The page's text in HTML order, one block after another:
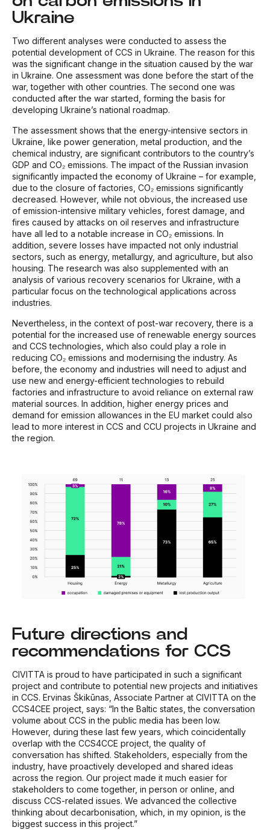
Ukraine
Two different analyses were conducted to assess the
potential development of CCS in Ukraine. The reason for this
was the significant change in the situation caused by the war
in Ukraine. One assessment was done before the start of the
war, together with other countries. The second one was
conducted after the war started, forming the basis for
developing Ukraine’s national roadmap.
The assessment shows that the energy-intensive sectors in
Ukraine, like power generation, metal production, and the
chemical industry, are significant contributors to the country’s
GDP and CO₂ emissions. The impact of the Russian invasion
significantly impacted the economy of Ukraine – for example,
due to the closure of factories, CO₂ emissions significantly
decreased. However, while not obvious, the increased use
of emission-intensive military vehicles, forest damage, and
fires caused by attacks on oil reserves and infrastructure
have all led to a notable increase in CO₂ emissions. In
addition, severe losses have impacted not only industrial
sectors, such as energy, metallurgy, and agriculture, but also
housing. The research was also supplemented with an
analysis of various recovery scenarios for Ukraine, with a
particular focus on the technological applications across
industries.
Nevertheless, in the context of post-war recovery, there is a
potential for the increased use of renewable energy sources
and CCS technologies, which also could play a role in
reducing CO₂ emissions and modernising the industry. As
before, the economy and industries will need to adjust and
use new and energy-efficient technologies to rebuild
factories and infrastructure to avoid reliance on external raw
material sources. In addition, higher energy prices and
demand for emission allowances in the EU market could also
lead to more interest in CCS and CCU projects in Ukraine and
the region.
Future directions and
recommendations for CCS
CIVITTA is proud to have participated in such a significant
project and contribute to potential new projects and initiatives
in CCS. Ervinas Škikūnas, Associate Partner at CIVITTA on the
CCS4CEE project, says: “In the Baltic states, the conversation
volume about CCS in the public media has been low.
However, during these last few years, which coincidentally
overlap with the CCS4CCE project, the quality of
conversation has shifted. Stakeholders, especially from the
industry, have proactively developed and shared ideas
across the region. Our project made it much easier for
stakeholders to come together, in person or online, and
discuss CCS-related issues. We advanced the collective
thinking about decarbonisation, which, in my opinion, is the
biggest success in this project.”